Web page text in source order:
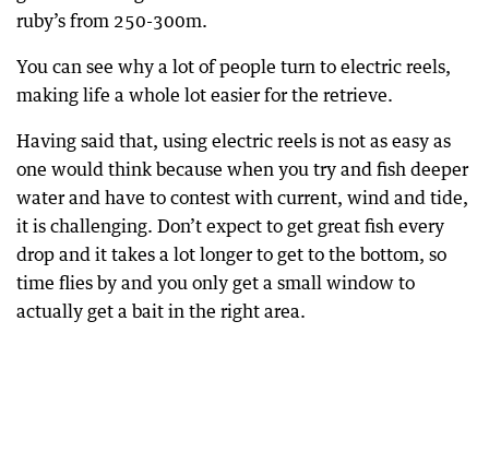
ruby’s from 250-300m.
You can see why a lot of people turn to electric reels,
making life a whole lot easier for the retrieve.
Having said that, using electric reels is not as easy as
one would think because when you try and fish deeper
water and have to contest with current, wind and tide,
it is challenging. Don’t expect to get great fish every
drop and it takes a lot longer to get to the bottom, so
time flies by and you only get a small window to
actually get a bait in the right area.